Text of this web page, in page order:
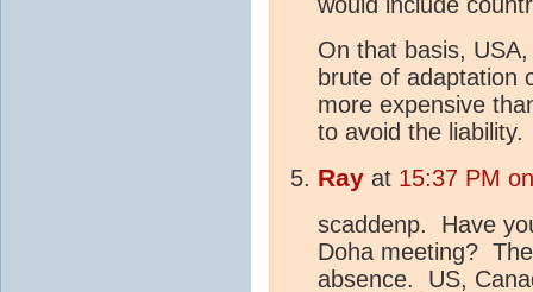
On that basis,
brute of adaptation
more expensive
to avoid the liability.
Ray at 15:37 PM
scaddenp. Have
Doha meeting?
absence. US,